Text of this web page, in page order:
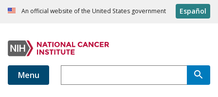
An official website of the United States government Español
Menu